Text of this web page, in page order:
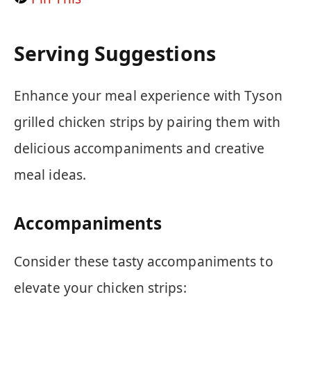
Serving Suggestions
Enhance your meal experience with Tyson
grilled chicken strips by pairing them with
delicious accompaniments and creative
meal ideas.
Accompaniments
Consider these tasty accompaniments to
elevate your chicken strips: